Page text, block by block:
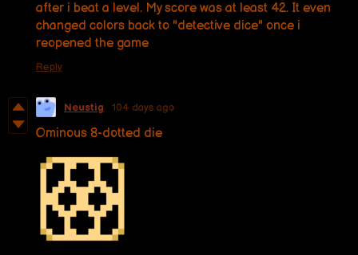
after i beat a level. My score was at least 42. It even
changed colors back to "detective dice" once i
reopened the game
Reply
Neustig 104 days ago
Ominous 8-dotted die